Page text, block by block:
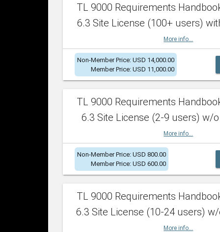
TL 9000 Requirements
6.3 Site License (100+ users)
More info...
Non-Member Price: USD 14,000.00
Member Price: USD 11,000.00
TL 9000 Requirements
6.3 Site License (2-9 users) w/o
More info...
Non-Member Price: USD 800.00
Member Price: USD 600.00
TL 9000 Requirements
6.3 Site License (10-24 users)
More info...